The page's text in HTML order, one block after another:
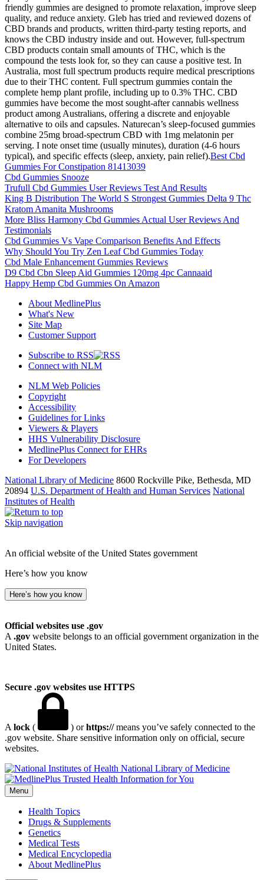
friendly gummies are designed to promote relaxation, improve sleep
quality, and reduce anxiety. Gleb has tried and reviewed dozens of
CBD brands and products, written third-party testing reports, and
knows the CBD industry inside and out. However, full-spectrum
CBD products contain small amounts of THC, which is the
compound the tests look for, so they can cause a positive test. In
Australia, most full spectrum products require medical prescriptions
due to their THC content. Full spectrum gummies contain the
complete hemp plant profile, including up to 0.3% THC. CBD
gummies have become the most sought-after cannabis wellness
product among Australians, offering a discrete and enjoyable
alternative to oils and capsules. Naturecan’s sleep-focused gummies
combine 25mg broad-spectrum CBD with 1mg melatonin per
serving. I note onset time (usually minutes), duration (4-6 hours
typical), and specific effects (sleep, anxiety, pain relief).Best Cbd
Gummies For Constipation 81413039
Cbd Gummies Snooze
Trufull Cbd Gummies User Reviews Test And Results
King B Distribution The World S Strongest Gummies Delta 9 Thc
Kratom Amanita Mushrooms
More Bliss Harmony Cbd Gummies Actual User Reviews And
Testimonials
Cbd Gummies Vs Vape Comparison Benefits And Effects
Why Should You Try Zen Leaf Cbd Gummies Today
Cbd Male Enhancement Gummies Reviews
D9 Cbd Cbn Sleep Aid Gummies 120mg 4pc Cannaaid
Happy Hemp Cbd Gummies On Amazon
About MedlinePlus
What's New
Site Map
Customer Support
Subscribe to RSS
Connect with NLM
NLM Web Policies
Copyright
Accessibility
Guidelines for Links
Viewers & Players
HHS Vulnerability Disclosure
MedlinePlus Connect for EHRs
For Developers
National Library of Medicine 8600 Rockville Pike, Bethesda, MD
20894 U.S. Department of Health and Human Services National
Institutes of Health
Skip navigation
An official website of the United States government
Here’s how you know
Here’s how you know
Official websites use .gov
A .gov website belongs to an official government organization in the
United States.
Secure .gov websites use HTTPS
A lock ( ) orhttps://means you’ve safely connected to the
.gov website. Share sensitive information only on official, secure
websites.
National Library of Medicine
Menu
Health Topics
Drugs & Supplements
Genetics
Medical Tests
Medical Encyclopedia
About MedlinePlus